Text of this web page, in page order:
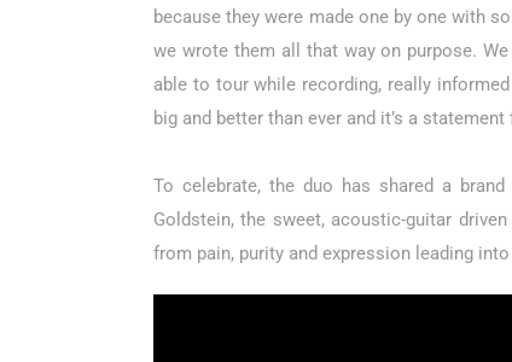
because they were made one by one with
we wrote them all that way on purpose.
able to tour while recording, really
big and better than ever and it’s a statement
To celebrate, the duo has shared a brand
Goldstein, the sweet, acoustic-guitar
from pain, purity and expression leading